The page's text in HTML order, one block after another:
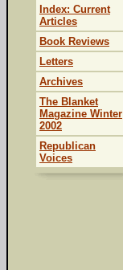
Index: Current
Articles
Book Reviews
Letters
Archives
The Blanket
Magazine Winter
2002
Republican
Voices